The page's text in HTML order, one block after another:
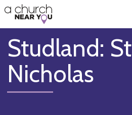
👏
😇
❤️
🥧
👋
Studland: St
Nicholas